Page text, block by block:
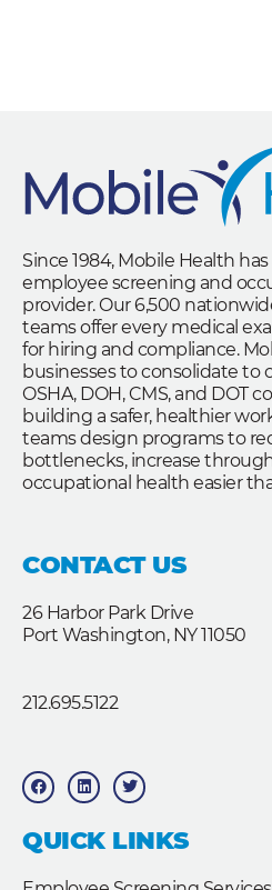
Since 1984, Mobile Health
employee screening and
provider. Our 6,500
teams offer every medical
for hiring and compliance.
businesses to consolidate to
OSHA, DOH, CMS, and DOT
building a safer, healthier
teams design programs to
bottlenecks, increase
occupational health easier
CONTACT US
26 Harbor Park Drive
Port Washington, NY 11050
212.695.5122
F
a
c
b
o
o
L
i
n
e
d
T
w
i
t
e
QUICK LINKS